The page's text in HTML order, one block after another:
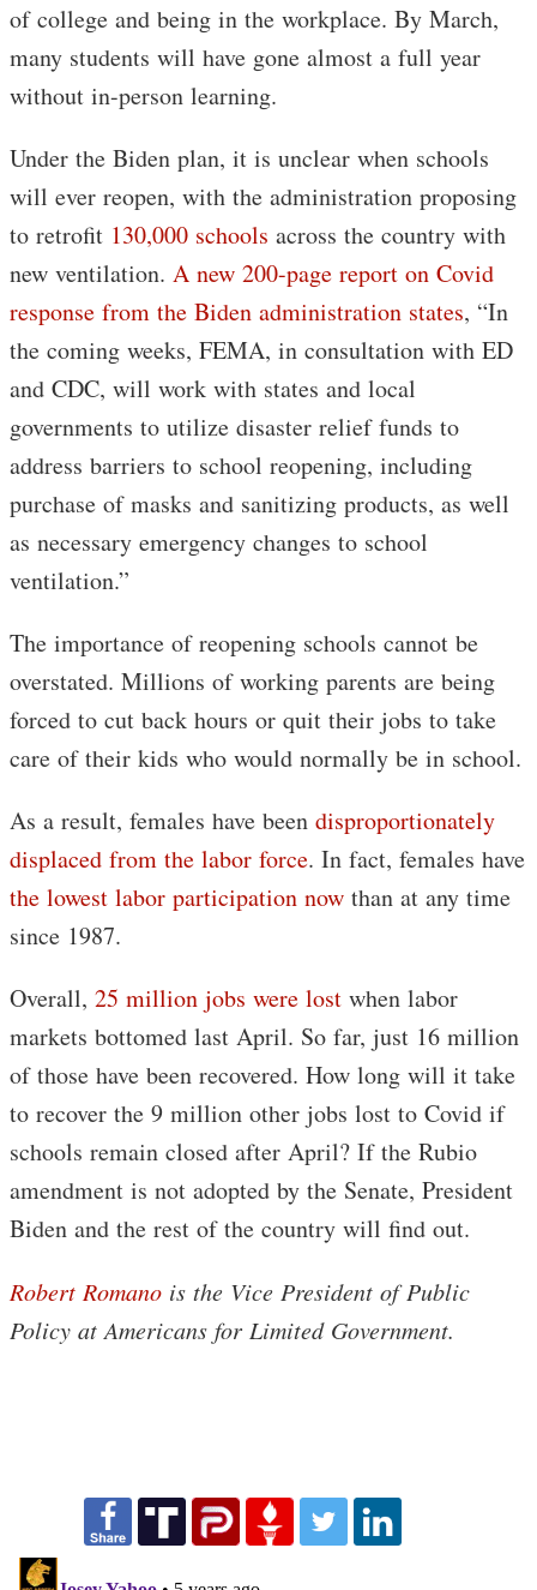
of college and being in the workplace. By March,
many students will have gone almost a full year
without in-person learning.
Under the Biden plan, it is unclear when schools
will ever reopen, with the administration proposing
to retrofit 130,000 schools across the country with
new ventilation. A new 200-page report on Covid
response from the Biden administration states, “In
the coming weeks, FEMA, in consultation with ED
and CDC, will work with states and local
governments to utilize disaster relief funds to
address barriers to school reopening, including
purchase of masks and sanitizing products, as well
as necessary emergency changes to school
ventilation.”
The importance of reopening schools cannot be
overstated. Millions of working parents are being
forced to cut back hours or quit their jobs to take
care of their kids who would normally be in school.
As a result, females have been disproportionately
displaced from the labor force. In fact, females have
the lowest labor participation now than at any time
since 1987.
Overall, 25 million jobs were lost when labor
markets bottomed last April. So far, just 16 million
of those have been recovered. How long will it take
to recover the 9 million other jobs lost to Covid if
schools remain closed after April? If the Rubio
amendment is not adopted by the Senate, President
Biden and the rest of the country will find out.
Robert Romano is the Vice President of Public
Policy at Americans for Limited Government.